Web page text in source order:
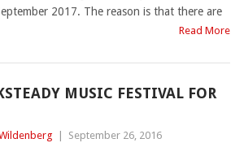
2017. The reason is that there are
Read More
MUSIC FESTIVAL FOR
September 26, 2016